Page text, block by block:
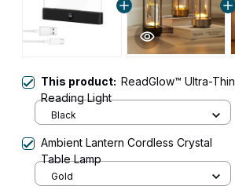
This product: ReadGlow™ Ultra-Thin
Reading Light
Black
Ambient Lantern Cordless Crystal
Table Lamp
Gold